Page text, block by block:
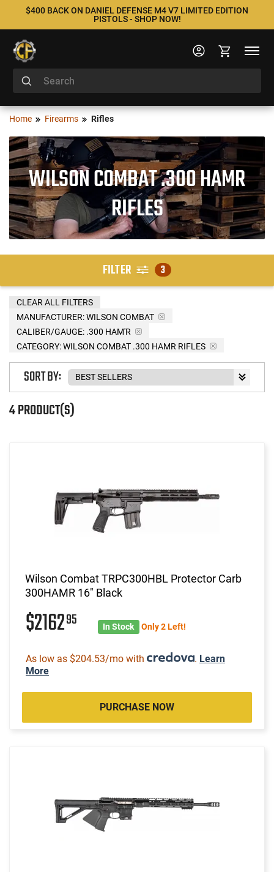
$400 BACK ON DANIEL DEFENSE M4 V7 LIMITED EDITION
PISTOLS - SHOP NOW!
Home Firearms Rifles
WILSON COMBAT .300 HAMR
RIFLES
FILTER 3
MANUFACTURER:WILSON COMBAT
CALIBER/GAUGE: .300 HAM'R
CATEGORY: WILSON COMBAT .300 HAMR RIFLES
CLEAR ALL FILTERS
4 PRODUCT(S)
SORT BY:
Wilson Combat TRPC300HBL Protector Carb
300HAMR 16" Black
$216295 In Stock Only 2 Left!
As low as $204.53/mo with . Learn
More
PURCHASE NOW